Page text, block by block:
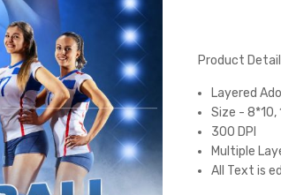
Product
Layered
Size - 8*10,
300 DPI
Multiple
All Text is